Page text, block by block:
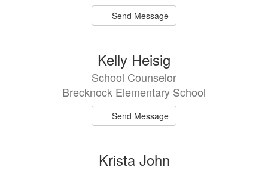
Send Message
Kelly Heisig
School Counselor
Brecknock Elementary School
Send Message
Krista John